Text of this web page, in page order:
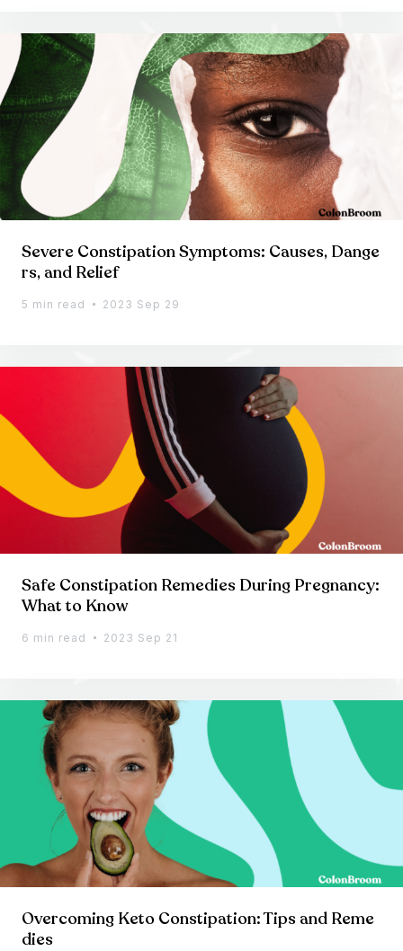
Severe Constipation Symptoms: Causes, Dange
rs, and Relief
5 min read 2023 Sep 29
Safe Constipation Remedies During Pregnancy:
What to Know
6 min read 2023 Sep 21
Overcoming Keto Constipation: Tips and Reme
dies